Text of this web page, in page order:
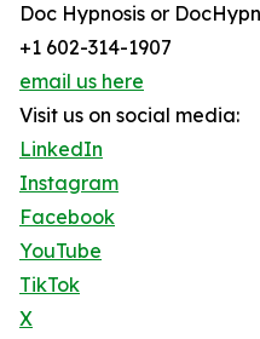
Doc Hypnosis or
+1 602-314-1907
email us here
Visit us on social media:
LinkedIn
Instagram
Facebook
YouTube
TikTok
X